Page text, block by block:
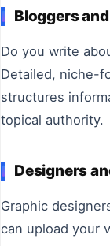
Bloggers
Do you write
Detailed, niche-
structures
topical authority.
Designers
Graphic
can upload your